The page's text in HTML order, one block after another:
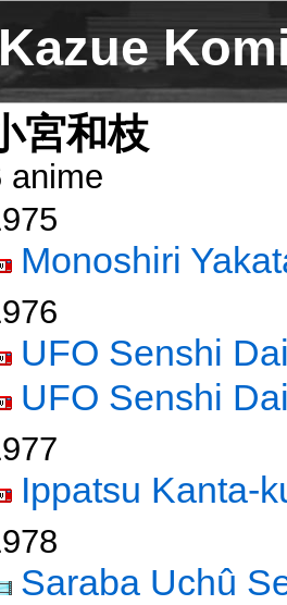
Kazue
宮和枝
anime
Monoshiri
UFO Senshi
UFO Senshi
Ippatsu Kanta-
Saraba Uchû